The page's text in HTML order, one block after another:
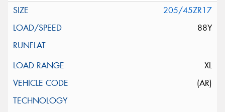
205/45ZR17
88Y
XL
(AR)